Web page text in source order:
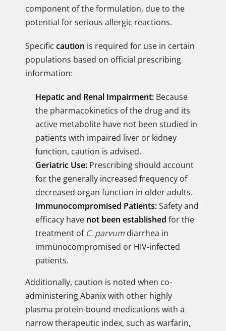
component of the formulation, due to the
potential for serious allergic reactions.
Specific caution is required for use in certain
populations based on official prescribing
information:
Hepatic and Renal Impairment: Because
the pharmacokinetics of the drug and its
active metabolite have not been studied in
patients with impaired liver or kidney
function, caution is advised.
Geriatric Use: Prescribing should account
for the generally increased frequency of
decreased organ function in older adults.
Immunocompromised Patients:Safety and
efficacy have not been established for the
treatment of C. parvum diarrhea in
immunocompromised or HIV-infected
patients.
Additionally, caution is noted when co-
administering Abanix with other highly
plasma protein-bound medications with a
narrow therapeutic index, such as warfarin,